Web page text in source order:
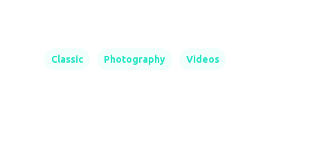
Classic Photography Videos